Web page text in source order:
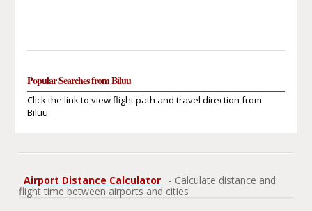
Popular Searches from Biluu
Click the link to view flight path and travel direction from
Biluu.
Airport Distance Calculator
- Calculate distance and
flight time between airports and cities